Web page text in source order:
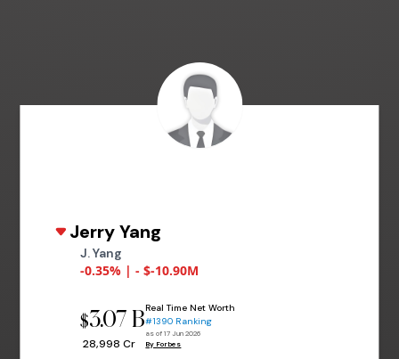
Jerry Yang
J. Yang
-0.35% | - $-10.90M
$3.07 B
₹ 28,998 Cr
Real Time Net Worth
#1390 Ranking
as of 17 Jun 2026
By Forbes